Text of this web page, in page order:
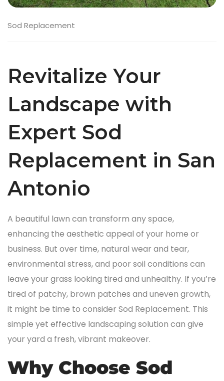
Sod Replacement
Revitalize Your
Landscape with
Expert Sod
Replacement in San
Antonio
A beautiful lawn can transform any space,
enhancing the aesthetic appeal of your home or
business. But over time, natural wear and tear,
environmental stress, and poor soil conditions can
leave your grass looking tired and unhealthy. If you’re
tired of patchy, brown patches and uneven growth,
it might be time to consider Sod Replacement. This
simple yet effective landscaping solution can give
your yard a fresh, vibrant makeover.
Why Choose Sod